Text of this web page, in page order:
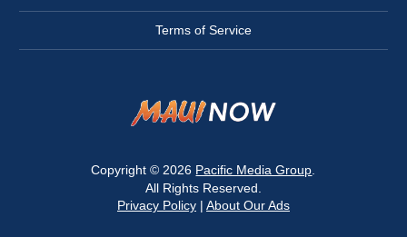
Terms of Service
Copyright © 2026 Pacific Media Group
All Rights Reserved.
Privacy Policy| About Our Ads